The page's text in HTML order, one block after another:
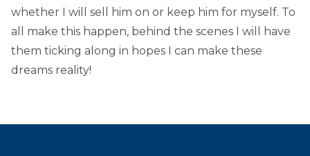
whether I will sell him on or keep him for myself. To
all make this happen, behind the scenes I will have
them ticking along in hopes I can make these
dreams reality!